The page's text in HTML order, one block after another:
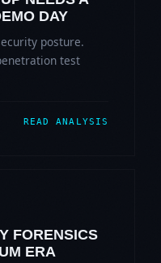
DAY
posture.
test
READ ANALYSIS
FORENSICS
ERA